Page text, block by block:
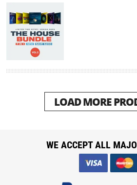
LOAD MORE
WE ACCEPT ALL